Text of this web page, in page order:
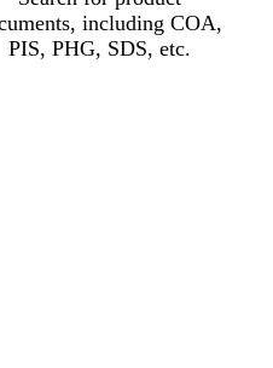
including COA,
PIS, PHG, SDS, etc.